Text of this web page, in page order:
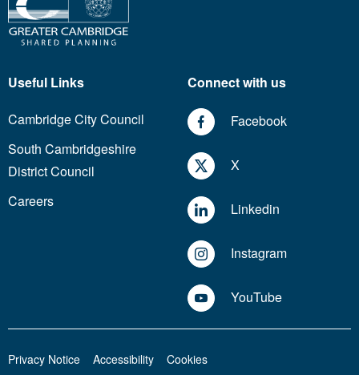
Useful Links
Cambridge City Council
South Cambridgeshire
District Council
Careers
Connect with us
Facebook
X
Linkedin
Instagram
YouTube
Privacy Notice Accessibility Cookies